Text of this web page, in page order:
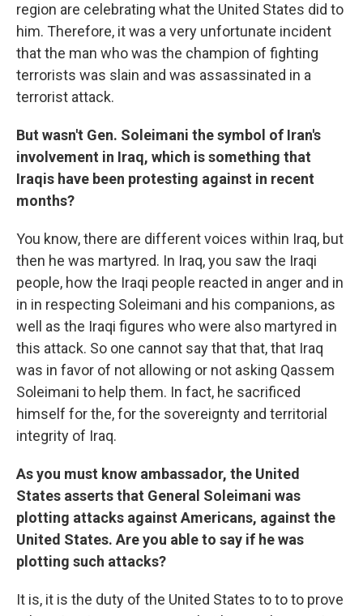
region are celebrating what the United States did to
him. Therefore, it was a very unfortunate incident
that the man who was the champion of fighting
terrorists was slain and was assassinated in a
terrorist attack.
But wasn't Gen. Soleimani the symbol of Iran's
involvement in Iraq, which is something that
Iraqis have been protesting against in recent
months?
You know, there are different voices within Iraq, but
then he was martyred. In Iraq, you saw the Iraqi
people, how the Iraqi people reacted in anger and in
in in respecting Soleimani and his companions, as
well as the Iraqi figures who were also martyred in
this attack. So one cannot say that that, that Iraq
was in favor of not allowing or not asking Qassem
Soleimani to help them. In fact, he sacrificed
himself for the, for the sovereignty and territorial
integrity of Iraq.
As you must know ambassador, the United
States asserts that General Soleimani was
plotting attacks against Americans, against the
United States. Are you able to say if he was
plotting such attacks?
It is, it is the duty of the United States to to to prove